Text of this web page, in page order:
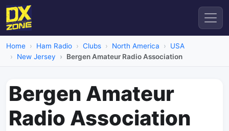
Home Ham Radio Clubs North America
USA
New Jersey
Bergen Amateur Radio Association
Bergen Amateur
Radio Association